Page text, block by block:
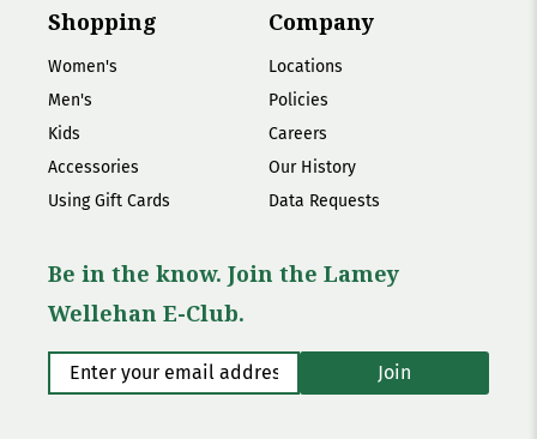
Shopping
Women's
Men's
Kids
Accessories
Using Gift Cards
Company
Locations
Policies
Careers
Our History
Data Requests
Be in the know. Join the Lamey
Wellehan E-Club.
Enter your email address* Join